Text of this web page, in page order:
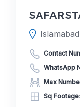
Contact
WhatsApp
Max
Sq Footage